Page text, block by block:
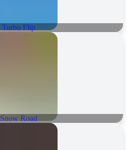
Turbo Flip
Snow Road